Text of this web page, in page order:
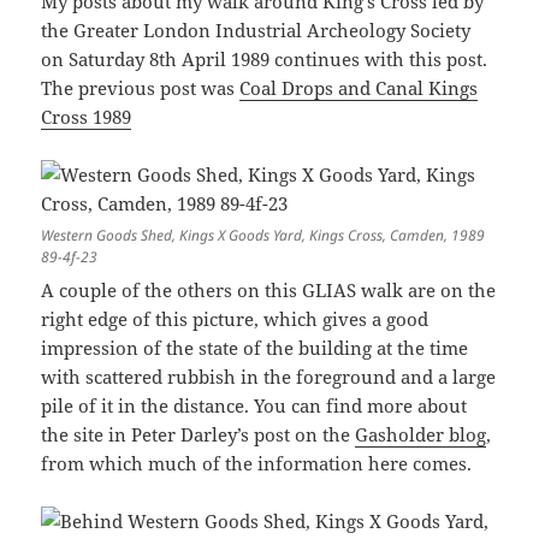
the Greater London Industrial Archeology Society
on Saturday 8th April 1989 continues with this post.
The previous post wasCoal Drops and Canal Kings
Cross 1989
Western Goods Shed, Kings X Goods Yard, Kings Cross, Camden, 1989
89-4f-23
A couple of the others on this GLIAS walk are on the
right edge of this picture, which gives a good
impression of the state of the building at the time
with scattered rubbish in the foreground and a large
pile of it in the distance. You can find more about
the site in Peter Darley’s post on theGasholder blog,
from which much of the information here comes.